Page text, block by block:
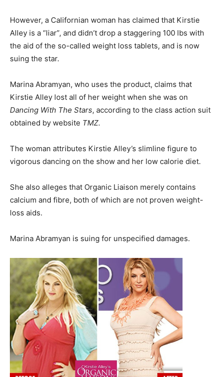
However, a Californian woman has claimed that Kirstie
Alley is a “liar”, and didn’t drop a staggering 100 lbs with
the aid of the so-called weight loss tablets, and is now
suing the star.
Marina Abramyan, who uses the product, claims that
Kirstie Alley lost all of her weight when she was on
Dancing With The Stars, according to the class action suit
obtained by website TMZ.
The woman attributes Kirstie Alley’s slimline figure to
vigorous dancing on the show and her low calorie diet.
She also alleges that Organic Liaison merely contains
calcium and fibre, both of which are not proven weight-
loss aids.
Marina Abramyan is suing for unspecified damages.